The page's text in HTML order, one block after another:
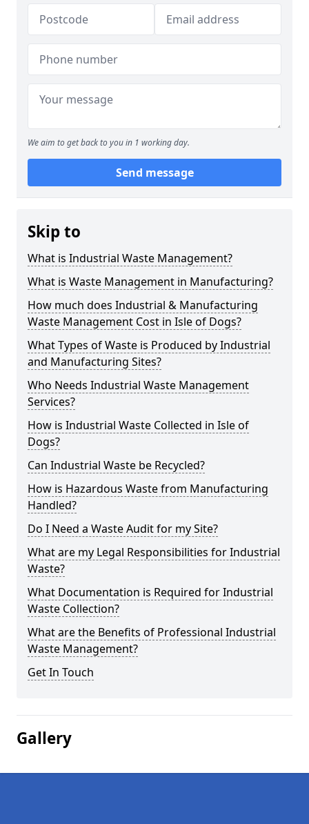
We aim to get back to you in 1 working day.
Send message
Skip to
What is Industrial Waste Management?
What is Waste Management in Manufacturing?
How much does Industrial & Manufacturing
Waste Management Cost in Isle of Dogs?
What Types of Waste is Produced by Industrial
and Manufacturing Sites?
Who Needs Industrial Waste Management
Services?
How is Industrial Waste Collected in Isle of
Dogs?
Can Industrial Waste be Recycled?
How is Hazardous Waste from Manufacturing
Handled?
Do I Need a Waste Audit for my Site?
What are my Legal Responsibilities for Industrial
Waste?
What Documentation is Required for Industrial
Waste Collection?
What are the Benefits of Professional Industrial
Waste Management?
Get In Touch
Gallery